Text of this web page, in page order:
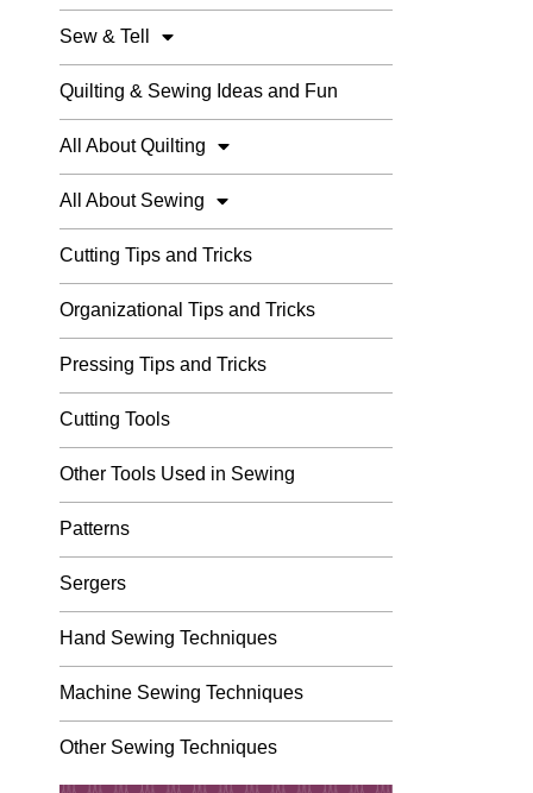
Sew & Tell
Quilting & Sewing Ideas and Fun
All About Quilting
All About Sewing
Cutting Tips and Tricks
Organizational Tips and Tricks
Pressing Tips and Tricks
Cutting Tools
Other Tools Used in Sewing
Patterns
Sergers
Hand Sewing Techniques
Machine Sewing Techniques
Other Sewing Techniques